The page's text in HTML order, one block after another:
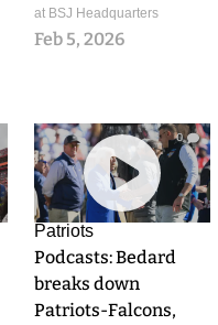
at BSJ Headquarters
Feb 5, 2026
0
Patriots
Podcasts: Bedard
breaks down
Patriots-Falcons,